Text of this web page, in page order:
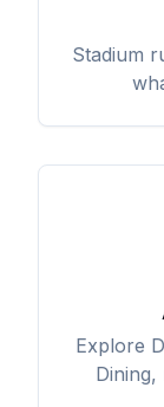
Stadium
Explore
Dining,